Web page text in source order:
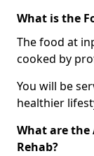
What is the
The food at
cooked by
You will be
healthier
What are
Rehab?